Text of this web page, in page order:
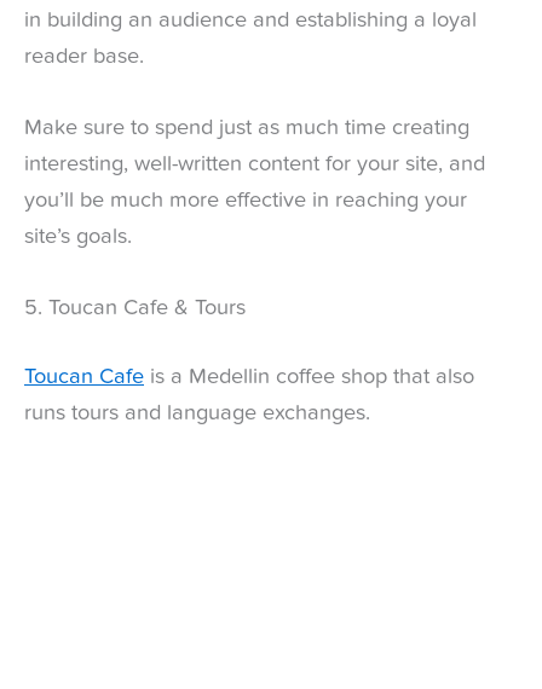
in building an audience and establishing a loyal
reader base.
Make sure to spend just as much time creating
interesting, well-written content for your site, and
you’ll be much more effective in reaching your
site’s goals.
5. Toucan Cafe & Tours
Toucan Cafe is a Medellin coffee shop that also
runs tours and language exchanges.